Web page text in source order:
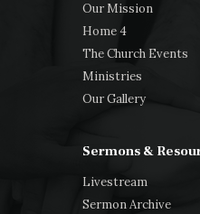
Our Mission
Home 4
The Church Events
Ministries
Our Gallery
Sermons &
Livestream
Sermon Archive